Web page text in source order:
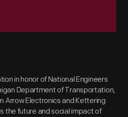
in honor of National Engineers
Department of Transportation,
Arrow Electronics and Kettering
the future and social impact of